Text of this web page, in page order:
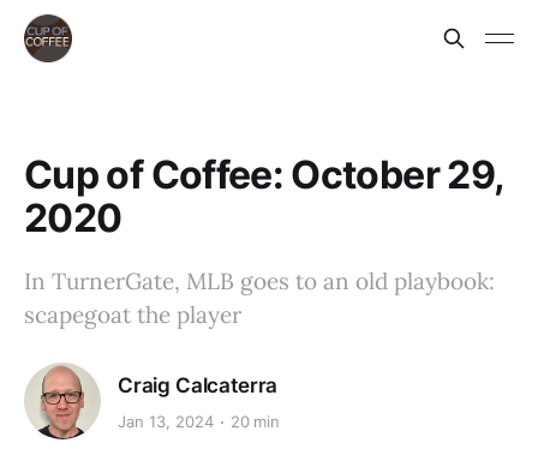
Cup of Coffee: October 29,
2020
In TurnerGate, MLB goes to an old playbook:
scapegoat the player
Craig Calcaterra
Jan 13, 2024 20 min